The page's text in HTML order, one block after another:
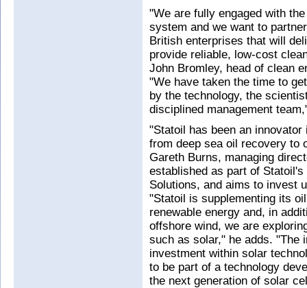
"We are fully engaged with
system and we want to
British enterprises that will
provide reliable, low-cost
John Bromley, head of clean
"We have taken the time to
by the technology, the
disciplined management
"Statoil has been an
from deep sea oil recovery to
Gareth Burns, managing
established as part of
Solutions, and aims to invest
"Statoil is supplementing its
renewable energy and, in
offshore wind, we are
such as solar," he adds. "The
investment within solar
to be part of a technology
the next generation of solar